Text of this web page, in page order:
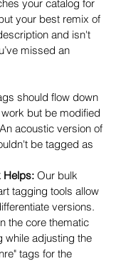
your catalog for
your best remix of
and isn't
missed an
should flow down
but be modified
acoustic version of
be tagged as
Helps: Our bulk
tagging tools allow
versions.
the core thematic
while adjusting the
tags for the